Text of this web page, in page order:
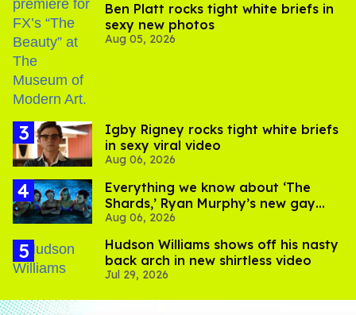
Ben Platt rocks tight white briefs in
sexy new photos
Aug 05, 2026
​Igby Rigney rocks tight white briefs
in sexy viral video
Aug 06, 2026
Everything we know about ‘The
Shards,’ Ryan Murphy’s new gay
thriller
Aug 06, 2026
Hudson Williams shows off his nasty
back arch in new shirtless video
Jul 29, 2026